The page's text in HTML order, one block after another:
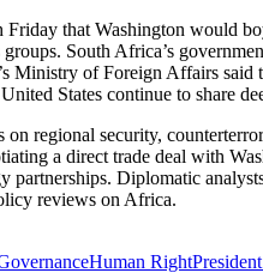
Friday that Washington would
South Africa’s
Ministry of Foreign Affairs
States continue to share
regional security,
a direct trade deal with
partnerships. Diplomatic
reviews on Africa.
Human Right